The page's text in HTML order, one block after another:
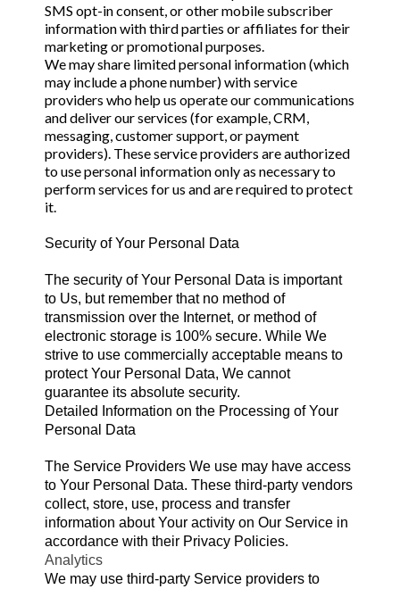
SMS opt-in consent, or other mobile subscriber
information with third parties or affiliates for their
marketing or promotional purposes.
We may share limited personal information (which
may include a phone number) with service
providers who help us operate our communications
and deliver our services (for example, CRM,
messaging, customer support, or payment
providers). These service providers are authorized
to use personal information only as necessary to
perform services for us and are required to protect
it.
Security of Your Personal Data
The security of Your Personal Data is important
to Us, but remember that no method of
transmission over the Internet, or method of
electronic storage is 100% secure. While We
strive to use commercially acceptable means to
protect Your Personal Data, We cannot
guarantee its absolute security.
Detailed Information on the Processing of Your
Personal Data
The Service Providers We use may have access
to Your Personal Data. These third-party vendors
collect, store, use, process and transfer
information about Your activity on Our Service in
accordance with their Privacy Policies.
Analytics
We may use third-party Service providers to